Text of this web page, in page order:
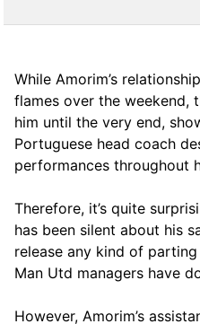
While Amorim’s
flames over the weekend,
him until the very end,
Portuguese head coach
performances throughout
Therefore, it’s quite
has been silent about his
release any kind of
Man Utd managers have
However, Amorim’s